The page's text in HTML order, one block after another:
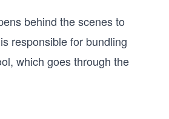
behind the scenes to
responsible for bundling
which goes through the